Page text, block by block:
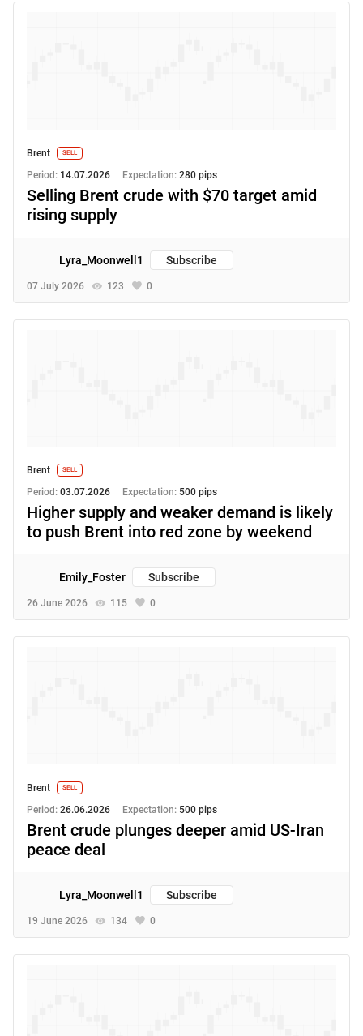
Brent SELL
Period: 14.07.2026 Expectation: 280 pips
Selling Brent crude with $70 target amid
rising supply
07 July 2026 123 0
Lyra_Moonwell1 Subscribe
Brent SELL
Period: 03.07.2026 Expectation: 500 pips
Higher supply and weaker demand is likely
to push Brent into red zone by weekend
26 June 2026 115 0
Emily_Foster Subscribe
Brent SELL
Period: 26.06.2026 Expectation: 500 pips
Brent crude plunges deeper amid US-Iran
peace deal
19 June 2026 134 0
Lyra_Moonwell1 Subscribe